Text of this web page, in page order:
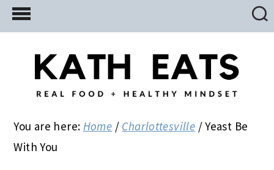
Skip
to
Skip
to
primary
Skip
to
You are here: Home / Charlottesville /Yeast Be
With You